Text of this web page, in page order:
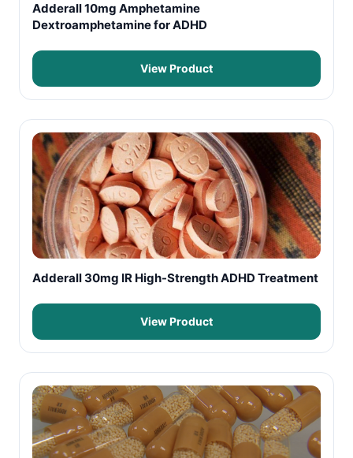
Adderall 10mg Amphetamine
Dextroamphetamine for ADHD
View Product
Adderall 30mg IR High-Strength ADHD Treatment
View Product